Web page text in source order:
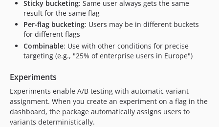
Sticky bucketing: Same user always gets the same
result for the same flag
Per-flag bucketing: Users may be in different buckets
for different flags
Combinable: Use with other conditions for precise
targeting (e.g., "25% of enterprise users in Europe")
Experiments
Experiments enable A/B testing with automatic variant
assignment. When you create an experiment on a flag in the
dashboard, the package automatically assigns users to
variants deterministically.